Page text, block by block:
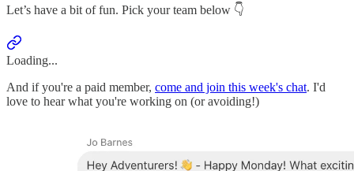
Let’s have a bit of fun. Pick your team below 👇
Loading...
And if you're a paid member, come and join this week's chat. I'd
love to hear what you're working on (or avoiding!)